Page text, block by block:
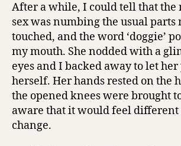
After a while, I could tell that the
sex was numbing the usual parts
touched, and the word ‘doggie’
my mouth. She nodded with a
eyes and I backed away to let
herself. Her hands rested on the
the opened knees were brought
aware that it would feel
change.